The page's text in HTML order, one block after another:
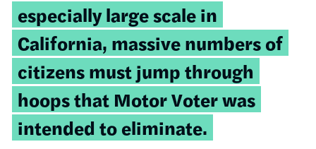
especially large scale in
California, massive numbers of
citizens must jump through
hoops that Motor Voter was
intended to eliminate.